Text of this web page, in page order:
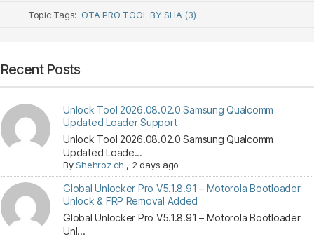
Topic Tags: OTA PRO TOOL BY SHA (3)
Recent Posts
Unlock Tool 2026.08.02.0 Samsung Qualcomm
Updated Loader Support
Unlock Tool 2026.08.02.0 Samsung Qualcomm
Updated Loade...
ByShehroz ch , 2 days ago
Global Unlocker Pro V5.1.8.91 – Motorola Bootloader
Unlock & FRP Removal Added
Global Unlocker Pro V5.1.8.91 – Motorola Bootloader
Unl...